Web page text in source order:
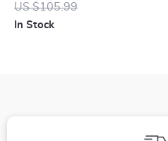
US $105.99
In Stock